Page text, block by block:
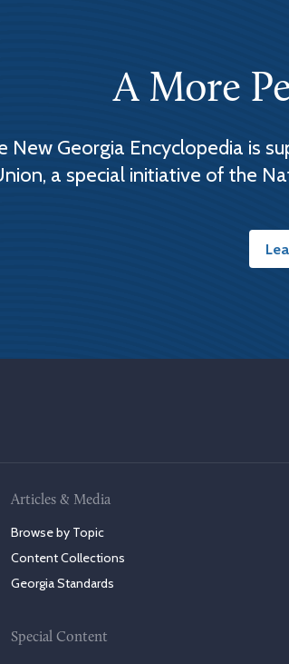
A More
New Georgia Encyclopedia is
a special initiative of the
Articles & Media
Browse by Topic
Content Collections
Georgia Standards
Special Content